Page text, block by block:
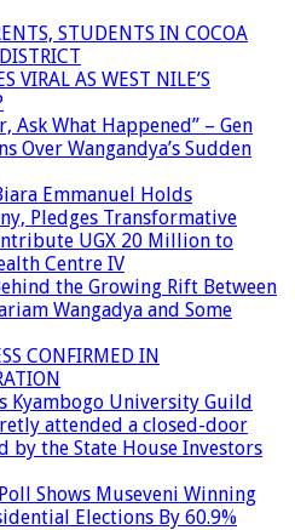
STUDENTS IN COCOA
VIRAL AS WEST NILE’S
Ask What Happened” – Gen
Over Wangandya’s Sudden
Emmanuel Holds
Pledges Transformative
UGX 20 Million to
Centre IV
the Growing Rift Between
Wangadya and Some
CONFIRMED IN
Kyambogo University Guild
attended a closed-door
by the State House Investors
Shows Museveni Winning
Elections By 60.9%